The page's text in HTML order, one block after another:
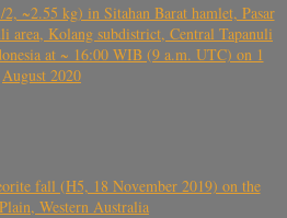
~2.55 kg) in Sitahan Barat hamlet, Pasar
area, Kolang subdistrict, Central Tapanuli
at ~ 16:00 WIB (9 a.m. UTC) on 1
August 2020
fall (H5, 18 November 2019) on the
Western Australia